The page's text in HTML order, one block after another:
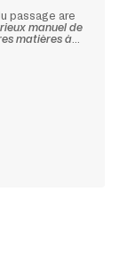
passage are
manuel de
matières à